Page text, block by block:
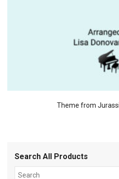
Theme from
Search All Products